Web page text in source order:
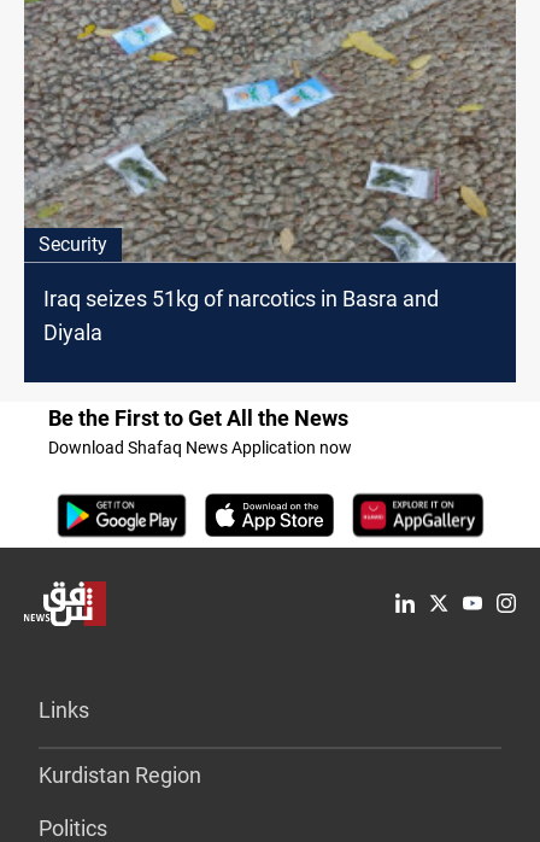
Security
Iraq seizes 51kg of narcotics in Basra and
Diyala
Be the First to Get All the News
Download Shafaq News Application now
Links
Kurdistan Region
Politics